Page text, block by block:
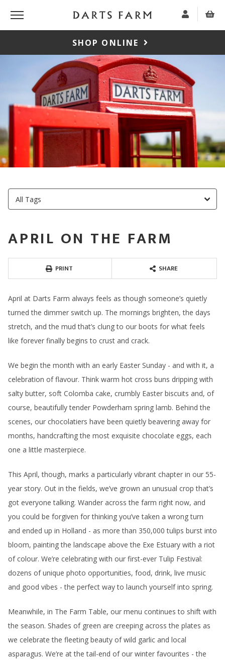
SHOP ONLINE
APRIL ON THE FARM
PRINT SHARE
April at Darts Farm always feels as though someone’s quietly
turned the dimmer switch up. The mornings brighten, the days
stretch, and the mud that’s clung to our boots for what feels
like forever finally begins to crust and crack.
We begin the month with an early Easter Sunday - and with it, a
celebration of flavour. Think warm hot cross buns dripping with
salty butter, soft Colomba cake, crumbly Easter biscuits and, of
course, beautifully tender Powderham spring lamb. Behind the
scenes, our chocolatiers have been quietly beavering away for
months, handcrafting the most exquisite chocolate eggs, each
one a little masterpiece.
This April, though, marks a particularly vibrant chapter in our 55-
year story. Out in the fields, we’ve grown an unusual crop that’s
got everyone talking. Wander across the farm right now, and
you could be forgiven for thinking you’ve taken a wrong turn
and ended up in Holland - as more than 350,000 tulips burst into
bloom, painting the landscape above the Exe Estuary with a riot
of colour. We’re celebrating with our first-ever Tulip Festival:
dozens of unique photo opportunities, food, drink, live music
and good vibes - the perfect way to launch yourself into spring.
Meanwhile, in The Farm Table, our menu continues to shift with
the season. Shades of green are creeping across the plates as
we celebrate the fleeting beauty of wild garlic and local
asparagus. We’re at the tail-end of our winter favourites - the